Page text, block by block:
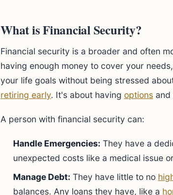
What is Financial Security?
Financial security is a broader and often
having enough money to cover your
your life goals without being stressed
retiring early. It's about having options and
A person with financial security can:
Handle Emergencies: They have a
unexpected costs like a medical issue
Manage Debt: They have little to no
balances. Any loans they have, like a